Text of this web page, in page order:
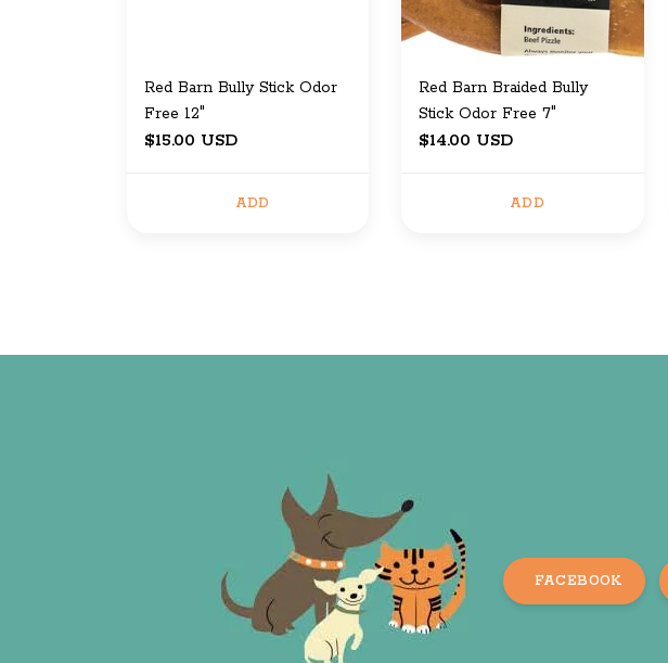
Red Barn Bully Stick Odor
Free 12"
$15.00 USD
ADD
Red Barn Braided Bully
Stick Odor Free 7"
$14.00 USD
ADD
FACEBOOK